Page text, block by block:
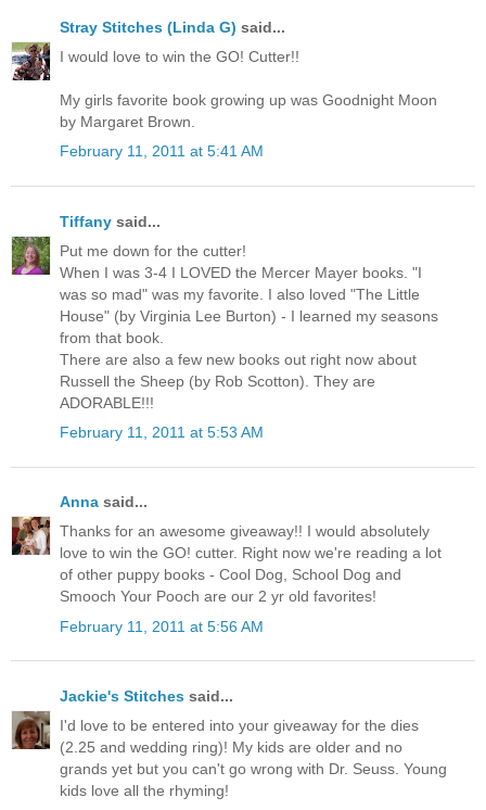
Stray Stitches (Linda G) said...
I would love to win the GO! Cutter!!
My girls favorite book growing up was Goodnight Moon
by Margaret Brown.
February 11, 2011 at 5:41 AM
Tiffany said...
Put me down for the cutter!
When I was 3-4 I LOVED the Mercer Mayer books. "I
was so mad" was my favorite. I also loved "The Little
House" (by Virginia Lee Burton) - I learned my seasons
from that book.
There are also a few new books out right now about
Russell the Sheep (by Rob Scotton). They are
ADORABLE!!!
February 11, 2011 at 5:53 AM
Anna said...
Thanks for an awesome giveaway!! I would absolutely
love to win the GO! cutter. Right now we're reading a lot
of other puppy books - Cool Dog, School Dog and
Smooch Your Pooch are our 2 yr old favorites!
February 11, 2011 at 5:56 AM
Jackie's Stitches said...
I'd love to be entered into your giveaway for the dies
(2.25 and wedding ring)! My kids are older and no
grands yet but you can't go wrong with Dr. Seuss. Young
kids love all the rhyming!